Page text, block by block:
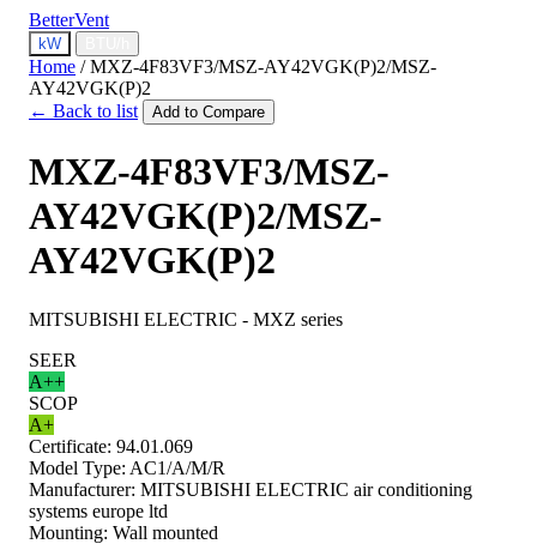
BetterVent
kW
Home / MXZ-4F83VF3/MSZ-AY42VGK(P)2/MSZ-
AY42VGK(P)2
← Back to list
Add to Compare
MXZ-4F83VF3/MSZ-
AY42VGK(P)2/MSZ-
AY42VGK(P)2
MITSUBISHI ELECTRIC - MXZ series
SEER
A++
SCOP
A+
Certificate: 94.01.069
Model Type: AC1/A/M/R
Manufacturer: MITSUBISHI ELECTRIC air conditioning
systems europe ltd
Mounting: Wall mounted